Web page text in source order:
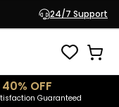
24/7 Support
40% OFF
Guaranteed
$1,699.95